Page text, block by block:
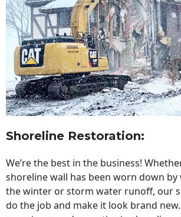
Shoreline Restoration:
We’re the best in the business!
shoreline wall has been worn down by
the winter or storm water runoff, our
do the job and make it look brand